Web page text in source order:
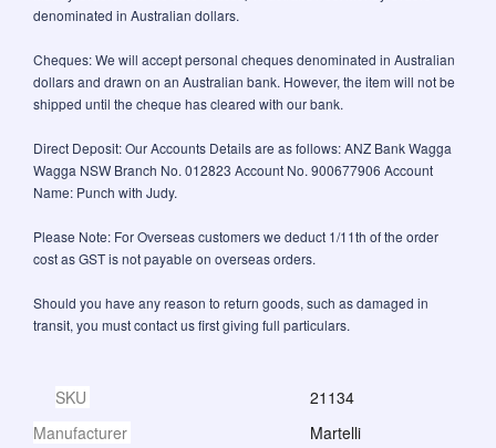
denominated in Australian dollars.
Cheques: We will accept personal cheques denominated in Australian
dollars and drawn on an Australian bank. However, the item will not be
shipped until the cheque has cleared with our bank.
Direct Deposit: Our Accounts Details are as follows: ANZ Bank Wagga
Wagga NSW Branch No. 012823 Account No. 900677906 Account
Name: Punch with Judy.
Please Note: For Overseas customers we deduct 1/11th of the order
cost as GST is not payable on overseas orders.
Should you have any reason to return goods, such as damaged in
transit, you must contact us first giving full particulars.
SKU
21134
Manufacturer
Martelli